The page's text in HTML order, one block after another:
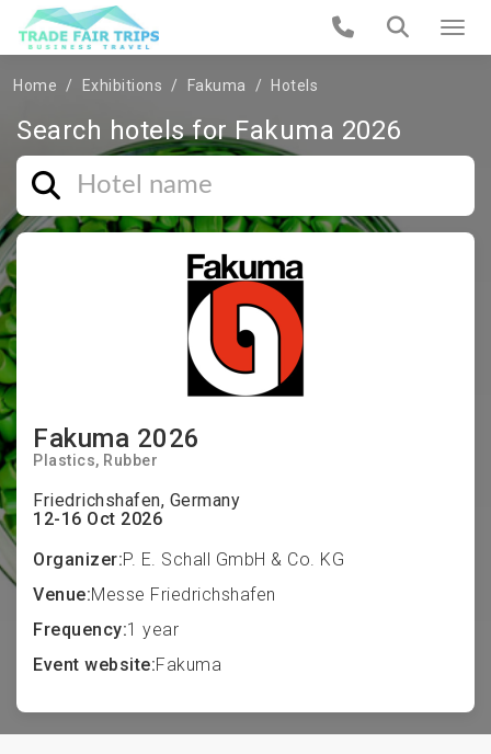
Home Exhibitions Fakuma Hotels
Fakuma 2026
Plastics Rubber
Friedrichshafen, Germany
12-16 Oct 2026
Organizer:P. E. Schall GmbH & Co. KG
Venue:Messe Friedrichshafen
Frequency:1 year
Event website:Fakuma
Search hotels for Fakuma 2026